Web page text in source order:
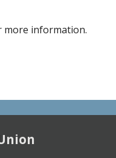
more information.